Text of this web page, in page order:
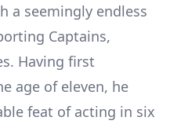
a seemingly endless
Captains,
Having first
age of eleven, he
feat of acting in six